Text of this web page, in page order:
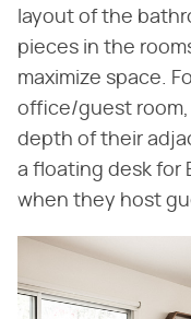
layout of the
pieces in the
maximize space.
office/guest
depth of their
a floating desk for
when they host